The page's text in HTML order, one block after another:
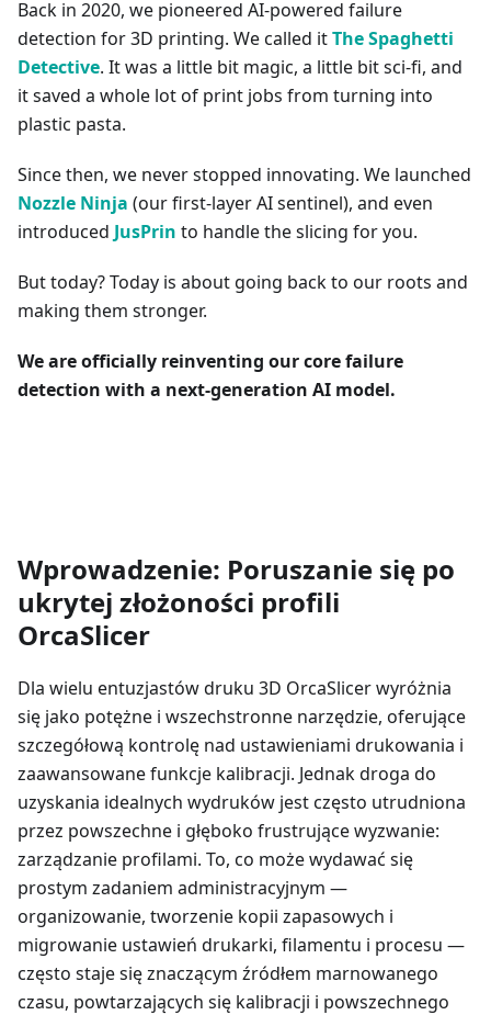
Back in 2020, we pioneered AI-powered failure
detection for 3D printing. We called itThe Spaghetti
Detective. It was a little bit magic, a little bit sci-fi, and
it saved a whole lot of print jobs from turning into
plastic pasta.
Since then, we never stopped innovating. We launched
Nozzle Ninja (our first-layer AI sentinel), and even
introduced JusPrin to handle the slicing for you.
But today? Today is about going back to our roots and
making them stronger.
We are officially reinventing our core failure
detection with a next-generation AI model.
Wprowadzenie: Poruszanie się po
ukrytej złożoności profili
OrcaSlicer
Dla wielu entuzjastów druku 3D OrcaSlicer wyróżnia
się jako potężne i wszechstronne narzędzie, oferujące
szczegółową kontrolę nad ustawieniami drukowania i
zaawansowane funkcje kalibracji. Jednak droga do
uzyskania idealnych wydruków jest często utrudniona
przez powszechne i głęboko frustrujące wyzwanie:
zarządzanie profilami. To, co może wydawać się
prostym zadaniem administracyjnym —
organizowanie, tworzenie kopii zapasowych i
migrowanie ustawień drukarki, filamentu i procesu —
często staje się znaczącym źródłem marnowanego
czasu, powtarzających się kalibracji i powszechnego